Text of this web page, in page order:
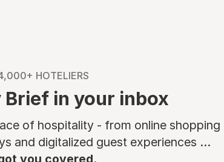
HOTELIERS
Brief in your inbox
of hospitality - from online shopping
and digitalized guest experiences ...
you covered.